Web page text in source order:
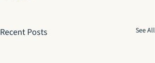
Recent Posts See All